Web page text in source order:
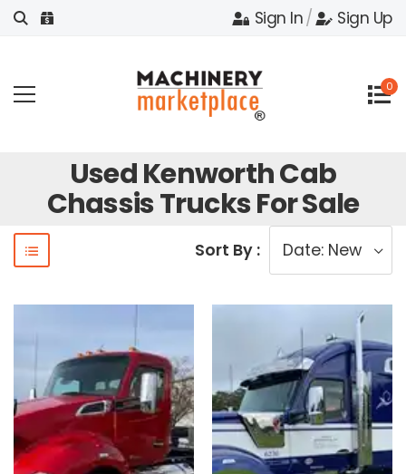
Sign In/ Sign Up
0
Used Kenworth Cab
Chassis Trucks For Sale
Sort By :